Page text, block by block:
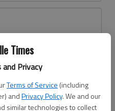
Times
and Privacy
Terms of Service (including
andPrivacy Policy. We and our
similar technologies to collect
here
In